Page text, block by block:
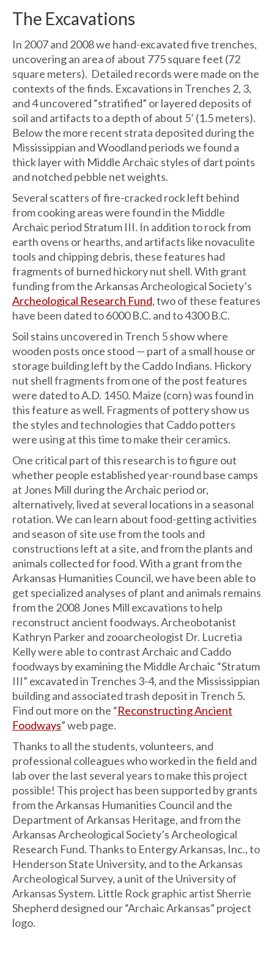
The Excavations
In 2007 and 2008 we hand-excavated five trenches,
uncovering an area of about 775 square feet (72
square meters). Detailed records were made on the
contexts of the finds. Excavations in Trenches 2, 3,
and 4 uncovered “stratified” or layered deposits of
soil and artifacts to a depth of about 5’ (1.5 meters).
Below the more recent strata deposited during the
Mississippian and Woodland periods we found a
thick layer with Middle Archaic styles of dart points
and notched pebble net weights.
Several scatters of fire-cracked rock left behind
from cooking areas were found in the Middle
Archaic period Stratum III. In addition to rock from
earth ovens or hearths, and artifacts like novaculite
tools and chipping debris, these features had
fragments of burned hickory nut shell. With grant
funding from the Arkansas Archeological Society’s
Archeological Research Fund, two of these features
have been dated to 6000 B.C. and to 4300 B.C.
Soil stains uncovered in Trench 5 show where
wooden posts once stood — part of a small house or
storage building left by the Caddo Indians. Hickory
nut shell fragments from one of the post features
were dated to A.D. 1450. Maize (corn) was found in
this feature as well. Fragments of pottery show us
the styles and technologies that Caddo potters
were using at this time to make their ceramics.
One critical part of this research is to figure out
whether people established year-round base camps
at Jones Mill during the Archaic period or,
alternatively, lived at several locations in a seasonal
rotation. We can learn about food-getting activities
and season of site use from the tools and
constructions left at a site, and from the plants and
animals collected for food. With a grant from the
Arkansas Humanities Council, we have been able to
get specialized analyses of plant and animals remains
from the 2008 Jones Mill excavations to help
reconstruct ancient foodways. Archeobotanist
Kathryn Parker and zooarcheologist Dr. Lucretia
Kelly were able to contrast Archaic and Caddo
foodways by examining the Middle Archaic “Stratum
III” excavated in Trenches 3-4, and the Mississippian
building and associated trash deposit in Trench 5.
Find out more on the “Reconstructing Ancient
Foodways” web page.
Thanks to all the students, volunteers, and
professional colleagues who worked in the field and
lab over the last several years to make this project
possible! This project has been supported by grants
from the Arkansas Humanities Council and the
Department of Arkansas Heritage, and from the
Arkansas Archeological Society’s Archeological
Research Fund. Thanks to Entergy Arkansas, Inc., to
Henderson State University, and to the Arkansas
Archeological Survey, a unit of the University of
Arkansas System. Little Rock graphic artist Sherrie
Shepherd designed our “Archaic Arkansas” project
logo.